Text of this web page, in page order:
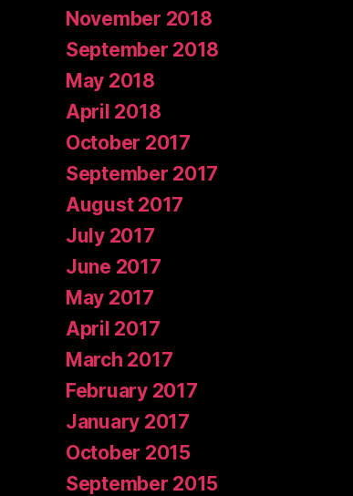
November 2018
September 2018
May 2018
April 2018
October 2017
September 2017
August 2017
July 2017
June 2017
May 2017
April 2017
March 2017
February 2017
January 2017
October 2015
September 2015